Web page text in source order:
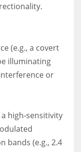
(e.g., a covert
illuminating
or
a high-sensitivity
bands (e.g., 2.4